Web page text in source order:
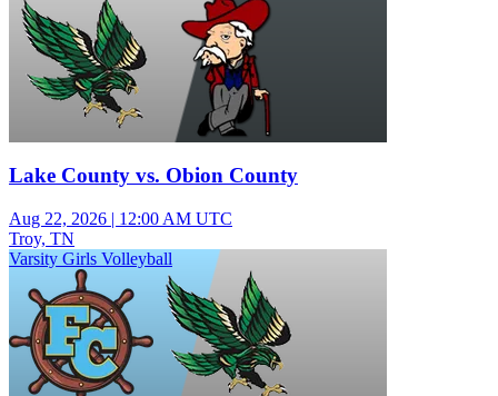
Lake County vs. Obion County
Aug 22, 2026 | 12:00 AM UTC
Troy, TN
Varsity Girls Volleyball